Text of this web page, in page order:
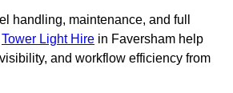
handling, maintenance, and full
Tower Light Hire in Faversham help
and workflow efficiency from